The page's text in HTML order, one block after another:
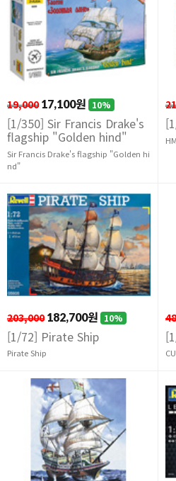
19,000 17,100원 10%
[1/350] Sir Francis Drake's
flagship "Golden hind"
Sir Francis Drake's flagship "Golden hi
nd"
203,000 182,700원 10%
[1/72] Pirate Ship
Pirate Ship